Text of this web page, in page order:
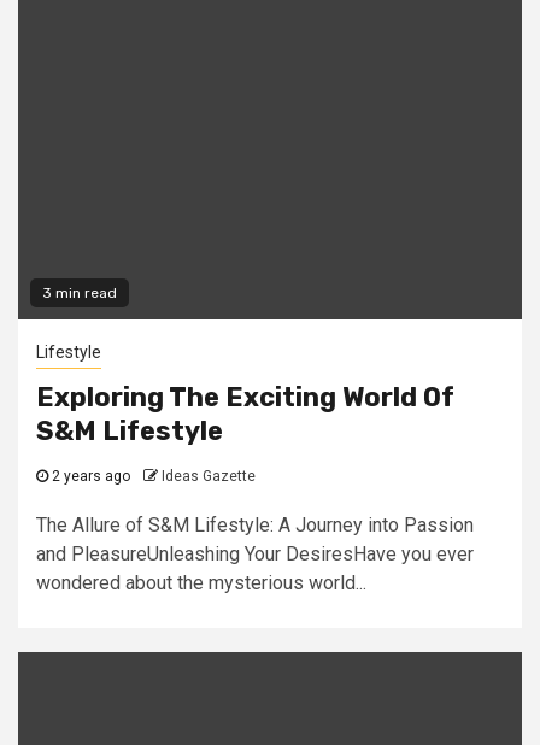
3 min read
Lifestyle
Exploring The Exciting World Of
S&M Lifestyle
2 years ago Ideas Gazette
The Allure of S&M Lifestyle: A Journey into Passion
and PleasureUnleashing Your DesiresHave you ever
wondered about the mysterious world...